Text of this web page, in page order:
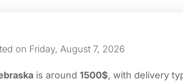
on Friday, August 7, 2026
is around 1500$, with delivery